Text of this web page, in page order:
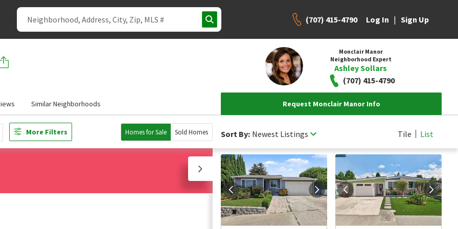
(707) 415-4790 Log In | Sign Up
Monclair Manor
Neighborhood Expert
Ashley Sollars
(707) 415-4790
Similar Neighborhoods Request Monclair Manor Info
More Filters Homes for Sale Sold Homes Sort By: Newest Listings Tile List